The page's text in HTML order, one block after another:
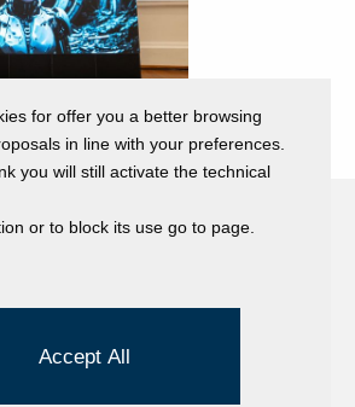
i.v.
for offer you a better browsing
in line with your preferences.
you will still activate the technical
or to block its use go to page.
Accept All